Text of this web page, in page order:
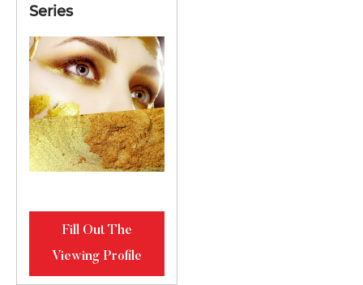
Series
Fill Out The
Viewing Profile